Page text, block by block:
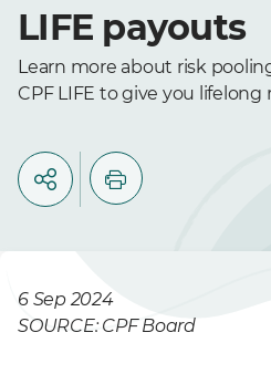
LIFE payouts
Learn more about risk
CPF LIFE to give you
6 Sep 2024
SOURCE: CPF Board